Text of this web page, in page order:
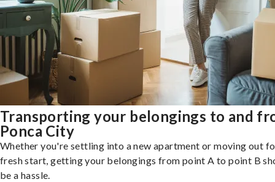
Transporting your belongings to and
Ponca City
Whether you're settling into a new apartment or moving out
fresh start, getting your belongings from point A to point B
be a hassle.